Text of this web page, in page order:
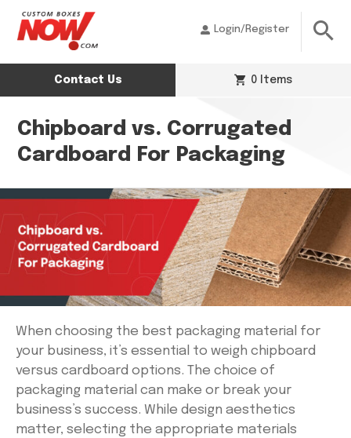
Login/Register
Contact Us 0 Items
Chipboard vs. Corrugated
Cardboard For Packaging
When choosing the best packaging material for
your business, it’s essential to weigh chipboard
versus cardboard options. The choice of
packaging material can make or break your
business’s success. While design aesthetics
matter, selecting the appropriate materials